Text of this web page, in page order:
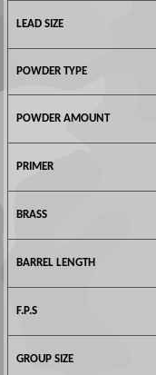
LEAD SIZE
POWDER TYPE
POWDER AMOUNT
PRIMER
BRASS
BARREL LENGTH
F.P.S
GROUP SIZE